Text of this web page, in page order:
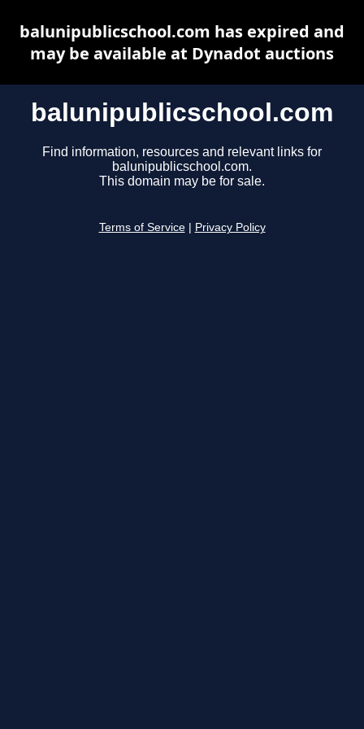
balunipublicschool.com
Find information, resources and relevant links for
balunipublicschool.com.
This domain may be for sale.
Terms of Service Privacy Policy
balunipublicschool.com has expired and
may be available at Dynadot auctions